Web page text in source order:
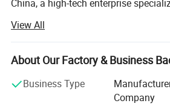
China, a high-tech enterprise
TTO), hot coding and stamping
printers etc.
Over 19 years of experience in the
industry allows us to provide our
possible support and wide range of
View All
About Our Factory & Business
Business Type
Company